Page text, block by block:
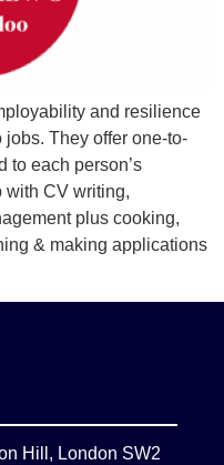
and resilience
They offer one-to-
to each person’s
with CV writing,
plus cooking,
& making applications
Hill, London SW2